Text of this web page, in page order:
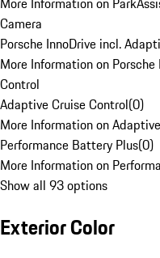
Camera
Porsche InnoDrive incl.
More Information on
Control
Adaptive Cruise Control(0)
More Information on
Performance Battery Plus(0)
More Information on
Show all 93 options
Exterior Color